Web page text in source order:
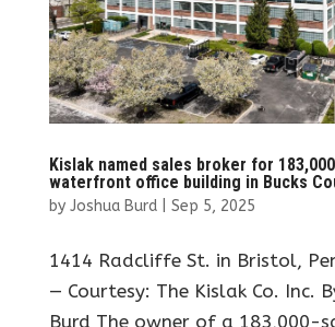
Kislak named sales broker for
waterfront office building in Bucks
by Joshua Burd| Sep 5, 2025
1414 Radcliffe St. in Bristol,
— Courtesy: The Kislak Co. Inc.
Burd The owner of a 183,000-